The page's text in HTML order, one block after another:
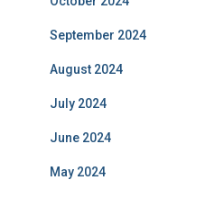
September 2024
August 2024
July 2024
June 2024
May 2024